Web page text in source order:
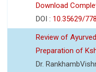
Download
DOI : 10.35629/
Review of
Preparation of
Dr.